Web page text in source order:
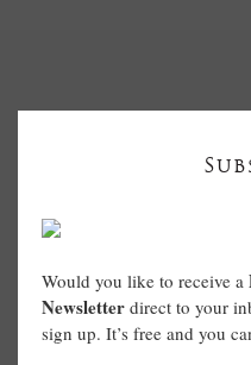
Would you like to receive a
Newsletter direct to your
sign up. It’s free and you